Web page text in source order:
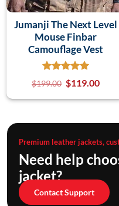
Jumanji The Next Level
Mouse Finbar
Camouflage Vest
$199.00 $119.00
Premium leather jackets,
Need help
jacket?
Contact Support